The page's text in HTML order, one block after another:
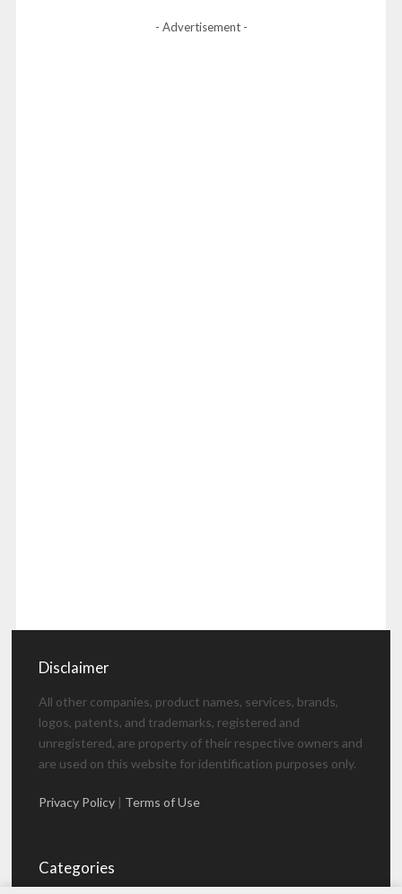
- Advertisement -
Disclaimer
All other companies, product names, services, brands,
logos, patents, and trademarks, registered and
unregistered, are property of their respective owners and
are used on this website for identification purposes only.
Privacy Policy| Terms of Use
Categories